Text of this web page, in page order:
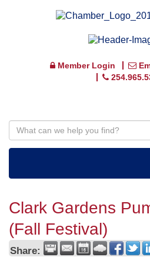
Member Login
Clark Gardens
(Fall Festival)
Share: